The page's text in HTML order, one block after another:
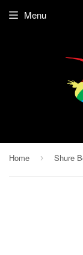
Menu
Home › Shure